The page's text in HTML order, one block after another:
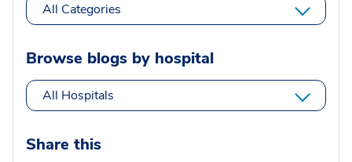
All Categories
Browse blogs by hospital
All Hospitals
Share this